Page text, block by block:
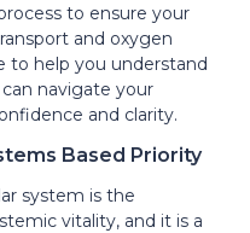
to ensure your
and oxygen
to help you understand
navigate your
and clarity.
Based Priority
system is the
vitality, and it is a